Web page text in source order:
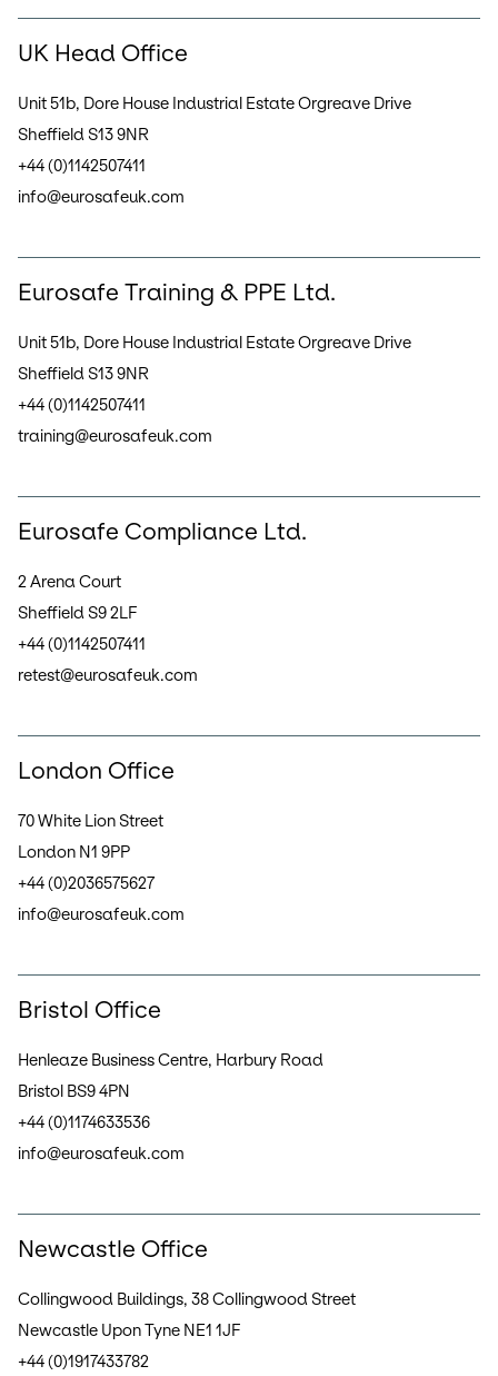
UK Head Office
Unit 51b, Dore House Industrial Estate Orgreave Drive
Sheffield S13 9NR
+44 (0)1142507411
info@eurosafeuk.com
Eurosafe Training & PPE Ltd.
Unit 51b, Dore House Industrial Estate Orgreave Drive
Sheffield S13 9NR
+44 (0)1142507411
training@eurosafeuk.com
Eurosafe Compliance Ltd.
2 Arena Court
Sheffield S9 2LF
+44 (0)1142507411
retest@eurosafeuk.com
London Office
70 White Lion Street
London N1 9PP
+44 (0)2036575627
info@eurosafeuk.com
Bristol Office
Henleaze Business Centre, Harbury Road
Bristol BS9 4PN
+44 (0)1174633536
info@eurosafeuk.com
Newcastle Office
Collingwood Buildings, 38 Collingwood Street
Newcastle Upon Tyne NE1 1JF
+44 (0)1917433782